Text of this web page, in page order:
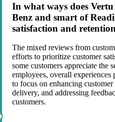
In what ways does
Benz and smart of
satisfaction and
The mixed reviews from
efforts to prioritize customer
some customers appreciate the
employees, overall
to focus on enhancing
delivery, and addressing
customers.